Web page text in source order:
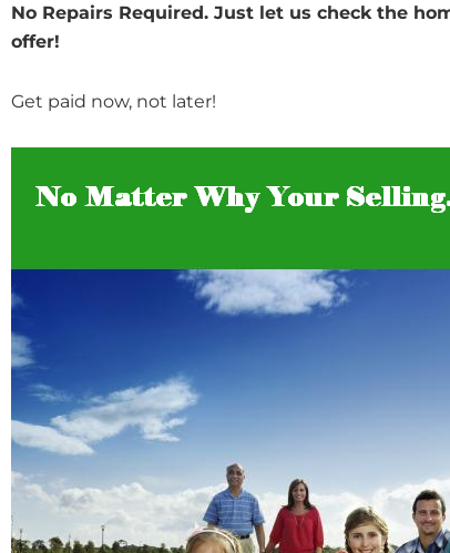
No Repairs Required. Just let us check the
offer!
Get paid now, not later!